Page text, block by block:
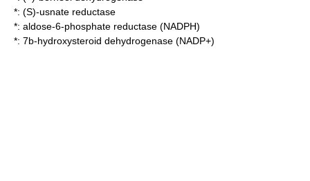
*: (S)-usnate reductase
*: aldose-6-phosphate reductase (NADPH)
*: 7b-hydroxysteroid dehydrogenase (NADP+)